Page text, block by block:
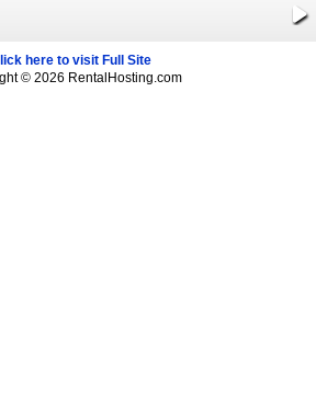
here to visit Full Site
© 2026 RentalHosting.com